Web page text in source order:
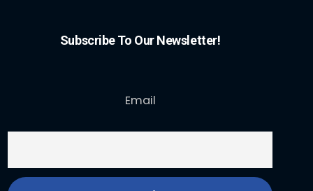
Subscribe To Our Newsletter!
Email